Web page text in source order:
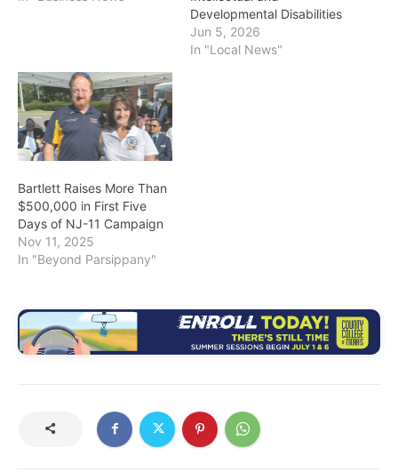
Developmental Disabilities
Jun 5, 2026
In "Local News"
Bartlett Raises More Than
$500,000 in First Five
Days of NJ-11 Campaign
Nov 11, 2025
In "Beyond Parsippany"